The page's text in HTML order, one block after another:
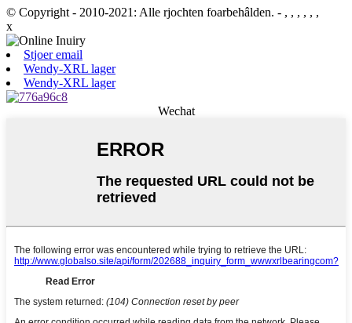
© Copyright - 2010-2021: Alle rjochten foarbehâlden. - , , , , , ,
x
Stjoer email
Wendy-XRL lager
Wendy-XRL lager
Wechat